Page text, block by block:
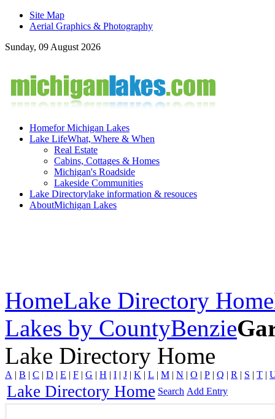
Site Map
Aerial Graphics & Photography
Sunday, 09 August 2026
Homefor Michigan Lakes
Lake LifeWhat, Where & When
Real Estate
Cabins, Cottages & Homes
Michigan's Roadside
Lakeside Communities
Lake Directorylake information & resouces
AboutMichigan Lakes
HomeLake Directory Home
Lakes by CountyBenzie
Lake Directory Home
A | B | C | D | E | F | G | H | I | J | K | L | M | N | O | P | Q | R | S | T |
Lake Directory Home Search Add Entry